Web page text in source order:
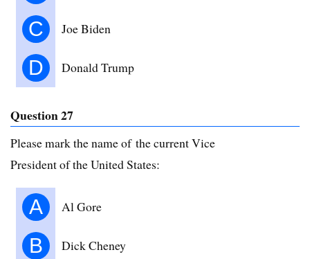
C
Joe Biden
D Donald Trump
Question 27
Please mark the name of the current Vice
President of the United States:
A Al Gore
B Dick Cheney